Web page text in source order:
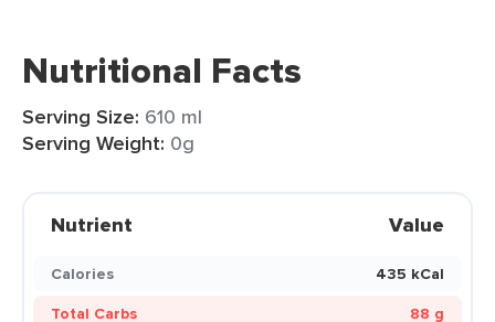
Nutritional Facts
Serving Size: 610 ml
Serving Weight: 0g
Nutrient Value
Calories
435 kCal
Total Carbs
88 g